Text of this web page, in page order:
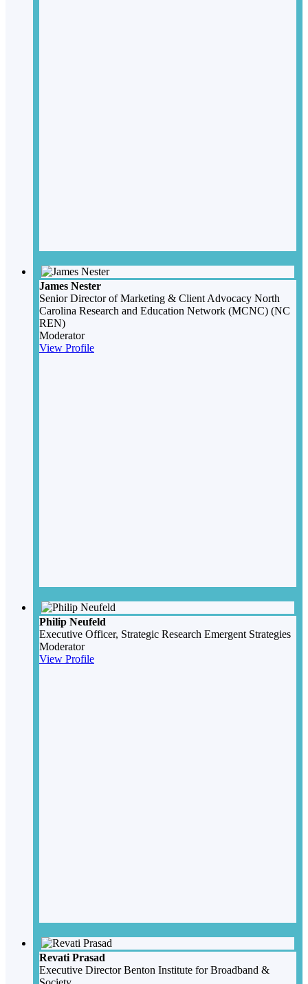
James Nester
Senior Director of Marketing & Client Advocacy North
Carolina Research and Education Network (MCNC) (NC
REN)
Moderator
View Profile
Philip Neufeld
Executive Officer, Strategic Research Emergent Strategies
Moderator
View Profile
Revati Prasad
Executive Director Benton Institute for Broadband &